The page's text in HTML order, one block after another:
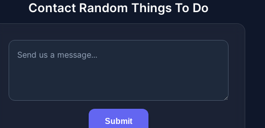
Contact Random Things To Do
Submit